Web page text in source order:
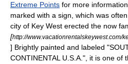
Extreme Points for more
marked with a sign, which was
city of Key West erected the now
[http://www.vacationrentalskeywest.com/
] Brightly painted and labeled
CONTINENTAL U.S.A.", it is one of